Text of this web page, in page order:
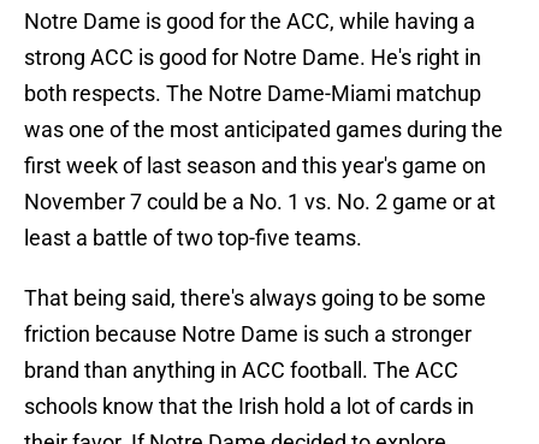
Notre Dame is good for the ACC, while having a
strong ACC is good for Notre Dame. He's right in
both respects. The Notre Dame-Miami matchup
was one of the most anticipated games during the
first week of last season and this year's game on
November 7 could be a No. 1 vs. No. 2 game or at
least a battle of two top-five teams.
That being said, there's always going to be some
friction because Notre Dame is such a stronger
brand than anything in ACC football. The ACC
schools know that the Irish hold a lot of cards in